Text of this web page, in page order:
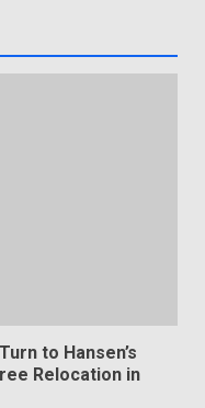
to Hansen’s
Relocation in